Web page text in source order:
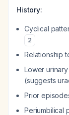
History:
Cyclical
2
Relationship
Lower
(suggests
Prior
Periumbilical